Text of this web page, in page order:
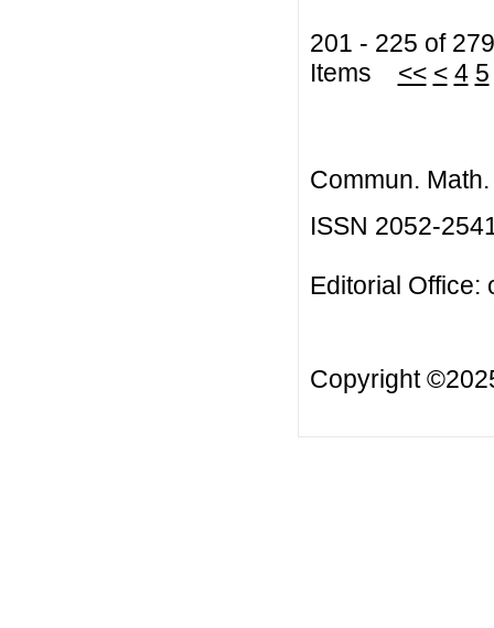
201 - 225 of
Items << < 4 5
Commun.
ISSN 2052-
Editorial Office:
Copyright